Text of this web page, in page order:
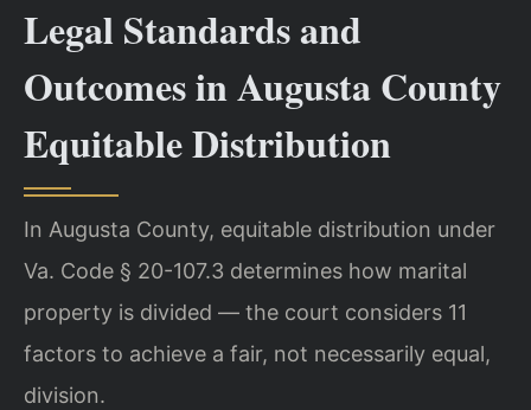
Legal Standards and
Outcomes in Augusta County
Equitable Distribution
In Augusta County, equitable distribution under
Va. Code § 20-107.3 determines how marital
property is divided — the court considers 11
factors to achieve a fair, not necessarily equal,
division.